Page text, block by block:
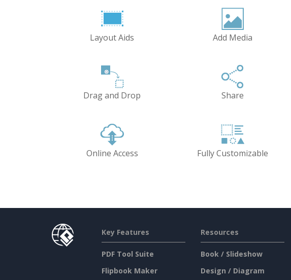
Layout Aids Add Media
Drag and Drop Share
Online Access Fully Customizable
Key Features
PDF Tool Suite
Flipbook Maker
Resources
Book / Slideshow
Design / Diagram